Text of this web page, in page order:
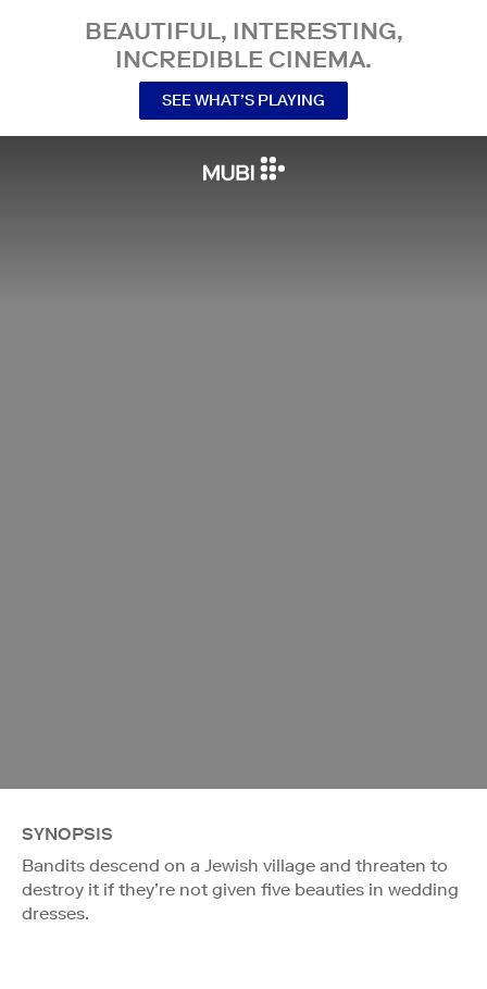
BEAUTIFUL, INTERESTING,
INCREDIBLE CINEMA.
SEE WHAT’S PLAYING
SYNOPSIS
Bandits descend on a Jewish village and threaten to
destroy it if they’re not given five beauties in wedding
dresses.